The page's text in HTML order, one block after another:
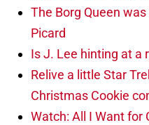
The Borg Queen
Picard
Is J. Lee hinting at a
Relive a little Star
Christmas Cookie
Watch: All I Want for